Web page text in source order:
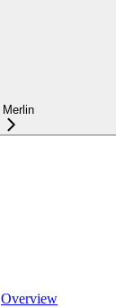
Merlin
Overview